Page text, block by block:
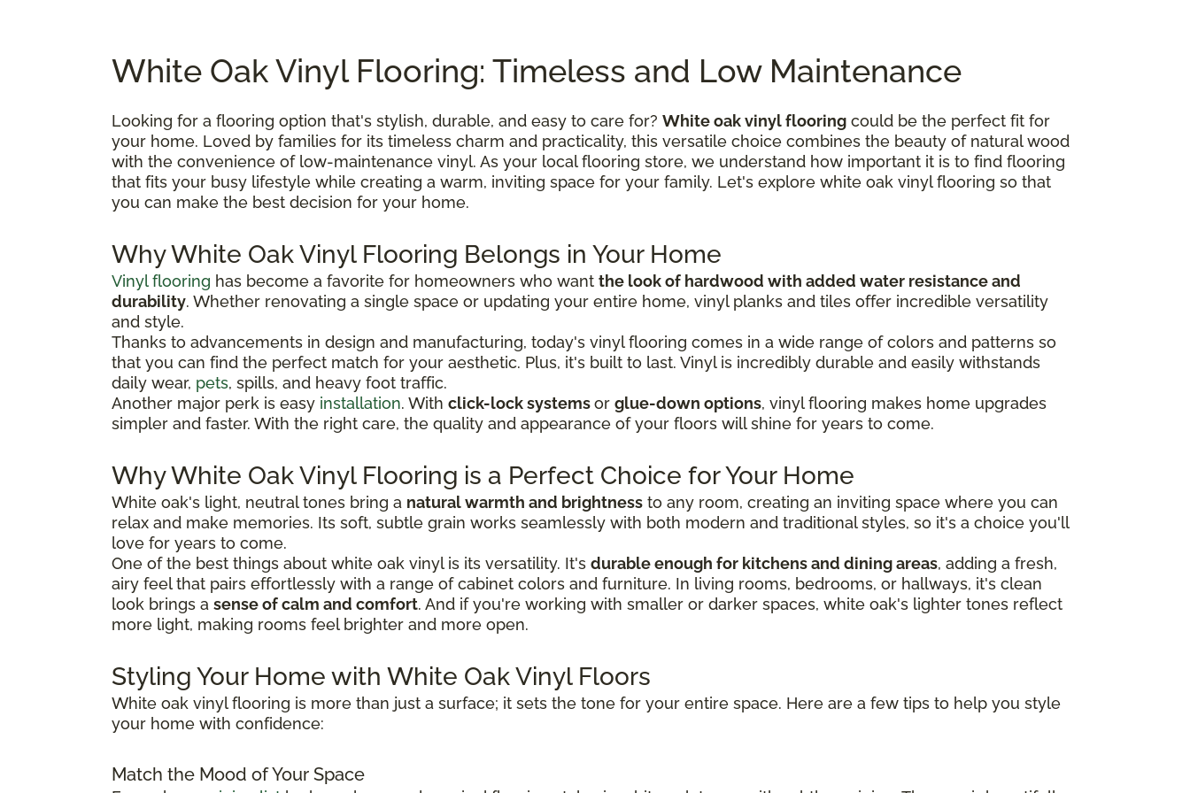
White Oak Vinyl Flooring: Timeless and Low Maintenance
Looking for a flooring option that's stylish, durable, and easy to care for? White oak vinyl flooring could be the perfect fit for
your home. Loved by families for its timeless charm and practicality, this versatile choice combines the beauty of natural wood
with the convenience of low-maintenance vinyl. As your local flooring store, we understand how important it is to find flooring
that fits your busy lifestyle while creating a warm, inviting space for your family. Let's explore white oak vinyl flooring so that
you can make the best decision for your home.
Why White Oak Vinyl Flooring Belongs in Your Home
Vinyl flooring has become a favorite for homeowners who want the look of hardwood with added water resistance and
durability. Whether renovating a single space or updating your entire home, vinyl planks and tiles offer incredible versatility
and style.
Thanks to advancements in design and manufacturing, today's vinyl flooring comes in a wide range of colors and patterns so
that you can find the perfect match for your aesthetic. Plus, it's built to last. Vinyl is incredibly durable and easily withstands
daily wear, pets, spills, and heavy foot traffic.
Another major perk is easy installation. With click-lock systemsor glue-down options, vinyl flooring makes home upgrades
simpler and faster. With the right care, the quality and appearance of your floors will shine for years to come.
Why White Oak Vinyl Flooring is a Perfect Choice for Your Home
White oak's light, neutral tones bring a natural warmth and brightness to any room, creating an inviting space where you can
relax and make memories. Its soft, subtle grain works seamlessly with both modern and traditional styles, so it's a choice you'll
love for years to come.
One of the best things about white oak vinyl is its versatility. It's durable enough for kitchens and dining areas, adding a fresh,
airy feel that pairs effortlessly with a range of cabinet colors and furniture. In living rooms, bedrooms, or hallways, it's clean
look brings a sense of calm and comfort. And if you're working with smaller or darker spaces, white oak's lighter tones reflect
more light, making rooms feel brighter and more open.
Styling Your Home with White Oak Vinyl Floors
White oak vinyl flooring is more than just a surface; it sets the tone for your entire space. Here are a few tips to help you style
your home with confidence:
Match the Mood of Your Space